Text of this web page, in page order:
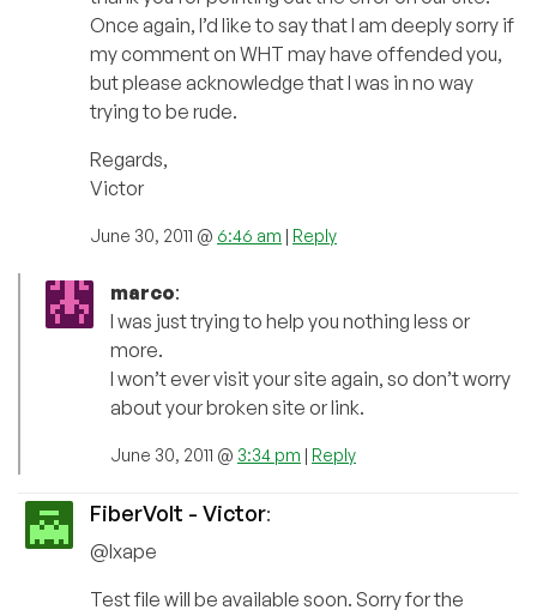
Once again, I’d like to say that I am deeply sorry if
my comment on WHT may have offended you,
but please acknowledge that I was in no way
trying to be rude.
Regards,
Victor
June 30, 2011 @ 6:46 am Reply
marco:
I was just trying to help you nothing less or
more.
I won’t ever visit your site again, so don’t worry
about your broken site or link.
June 30, 2011 @ 3:34 pm Reply
FiberVolt - Victor:
@Ixape
Test file will be available soon. Sorry for the